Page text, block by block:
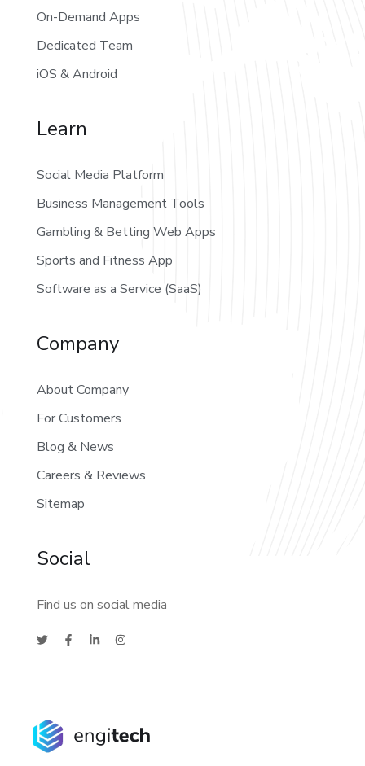
On-Demand Apps
Dedicated Team
iOS & Android
Learn
Social Media Platform
Business Management Tools
Gambling & Betting Web Apps
Sports and Fitness App
Software as a Service (SaaS)
Company
About Company
For Customers
Blog & News
Careers & Reviews
Sitemap
Social
Find us on social media